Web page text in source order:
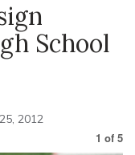
School
2012
1 of 5